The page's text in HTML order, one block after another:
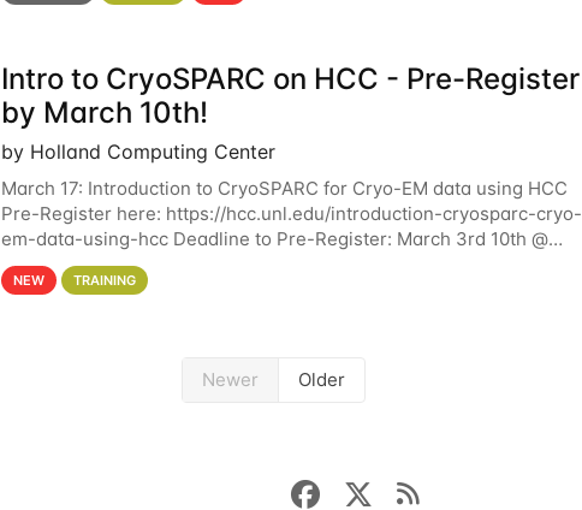
Intro to CryoSPARC on HCC - Pre-Register
by March 10th!
by Holland Computing Center
March 17: Introduction to CryoSPARC for Cryo-EM data using HCC
Pre-Register here: https://hcc.unl.edu/introduction-cryosparc-cryo-
em-data-using-hcc Deadline to Pre-Register: March 3rd 10th @
4PM This workshop will give participants a
NEW TRAINING
Newer Older